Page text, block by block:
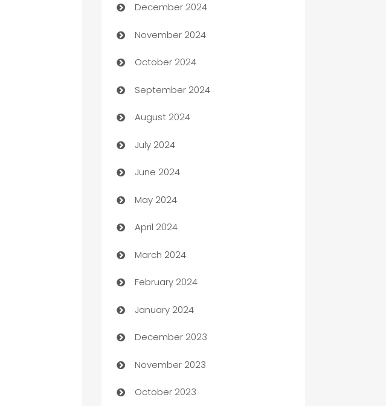
cannabis
Canopy
Car dealer
Car Rental Agency
Careers and Recruitment
Catering
December 2024
November 2024
October 2024
September 2024
August 2024
July 2024
June 2024
May 2024
April 2024
March 2024
February 2024
January 2024
December 2023
November 2023
October 2023